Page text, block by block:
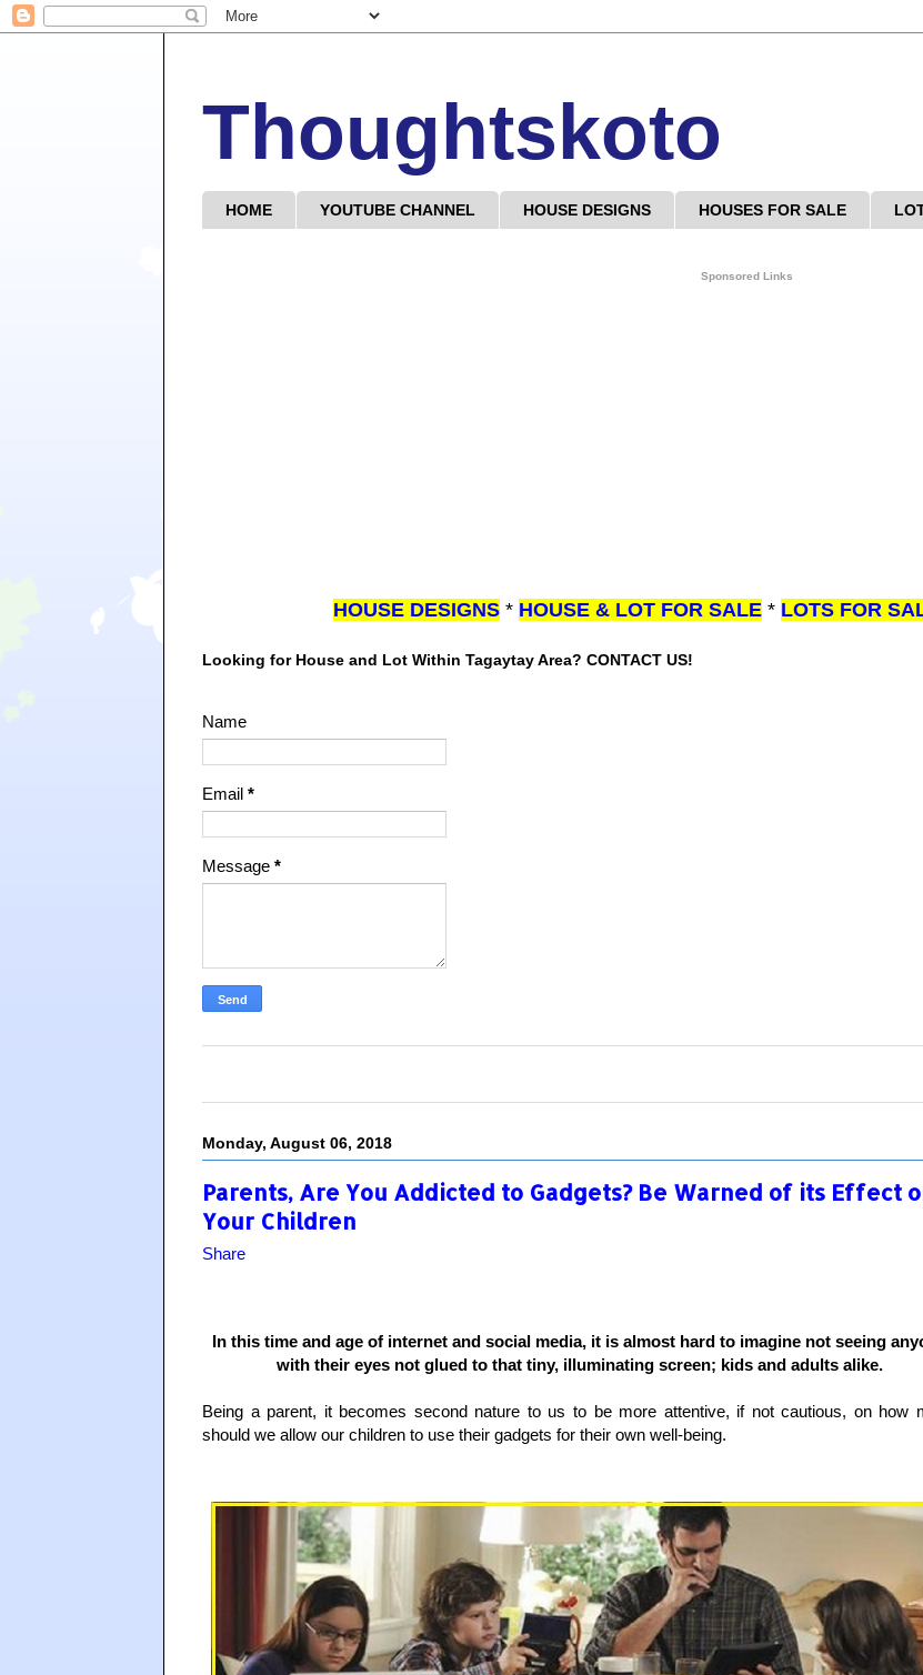
Thoughtskoto
HOME YOUTUBE CHANNEL HOUSE DESIGNS HOUSES FOR SALE
Sponsored Links
HOUSE DESIGNS * HOUSE & LOT FOR SALE * LOTS FOR
Looking for House and Lot Within Tagaytay Area? CONTACT US!
Name
Email *
Message *
Monday, August 06, 2018
Parents, Are You Addicted to Gadgets? Be Warned of its Effect
Your Children
Share
In this time and age of internet and social media, it is almost hard to imagine not seeing
with their eyes not glued to that tiny, illuminating screen; kids and adults alike.
Being a parent, it becomes second nature to us to be more attentive, if not cautious, on how
should we allow our children to use their gadgets for their own well-being.